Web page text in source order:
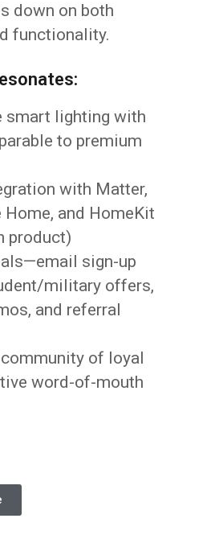
down on both
functionality.
smart lighting with
to premium
with Matter,
Home, and HomeKit
product)
sign-up
military offers,
and referral
of loyal
word-of-mouth